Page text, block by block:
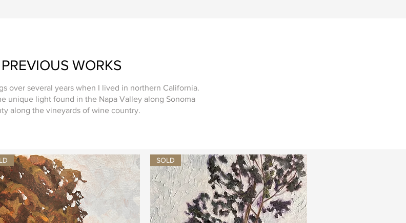
PREVIOUS WORKS
over several years when I lived in northern California.
unique light found in the Napa Valley along Sonoma
along the vineyards of wine country.
SOLD